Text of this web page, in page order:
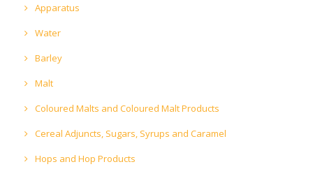
Apparatus
Water
Barley
Malt
Coloured Malts and Coloured Malt Products
Cereal Adjuncts, Sugars, Syrups and Caramel
Hops and Hop Products